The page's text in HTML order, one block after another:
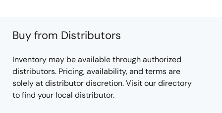
Buy from Distributors
Inventory may be available through authorized
distributors. Pricing, availability, and terms are
solely at distributor discretion. Visit our directory
to find your local distributor.